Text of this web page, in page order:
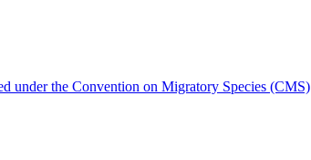
under the Convention on Migratory Species (CMS)